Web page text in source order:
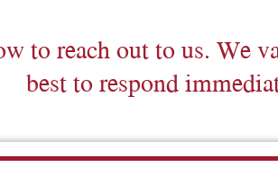
to reach out to us. We
best to respond